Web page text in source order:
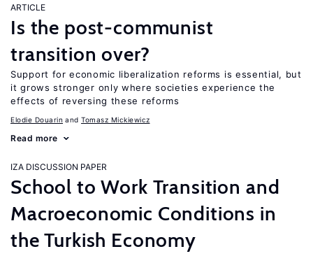
ARTICLE
Is the post-communist
transition over?
Support for economic liberalization reforms is essential, but
it grows stronger only where societies experience the
effects of reversing these reforms
Elodie Douarin Tomasz Mickiewicz
Read more
IZA DISCUSSION PAPER
School to Work Transition and
Macroeconomic Conditions in
the Turkish Economy